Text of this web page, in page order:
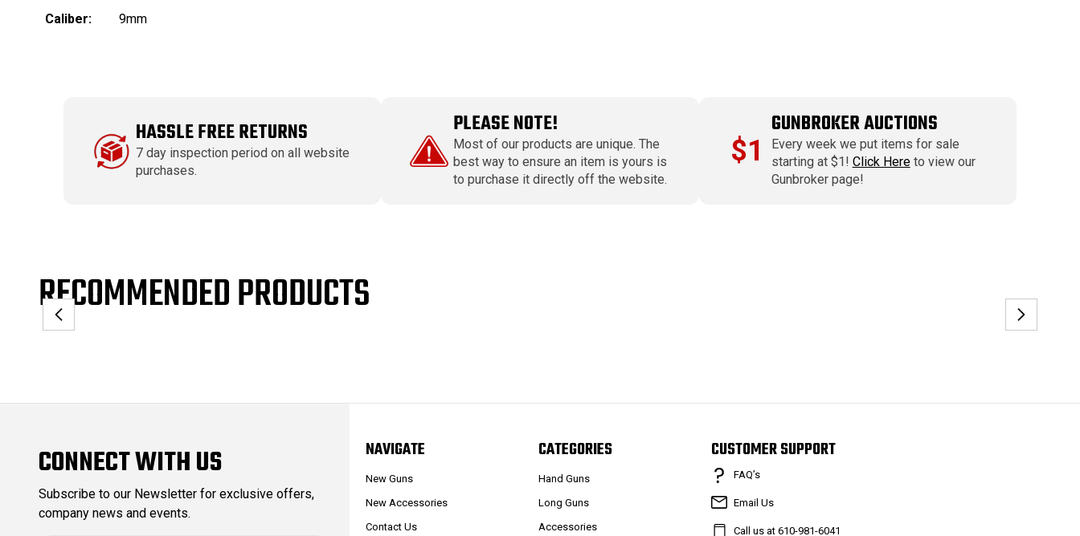
Caliber:
9mm
HASSLE FREE RETURNS
7 day inspection period on all website
purchases.
PLEASE NOTE!
Most of our products are unique. The
best way to ensure an item is yours is
to purchase it directly off the website.
$1
GUNBROKER AUCTIONS
Every week we put items for sale
starting at $1! Click Hereto view our
Gunbroker page!
RECOMMENDED PRODUCTS
CONNECT WITH US
Subscribe to our Newsletter for exclusive offers,
company news and events.
NAVIGATE
New Guns
New Accessories
Contact Us
CATEGORIES
Hand Guns
Long Guns
Accessories
CUSTOMER SUPPORT
FAQ’s
Email Us
Call us at 610-981-6041